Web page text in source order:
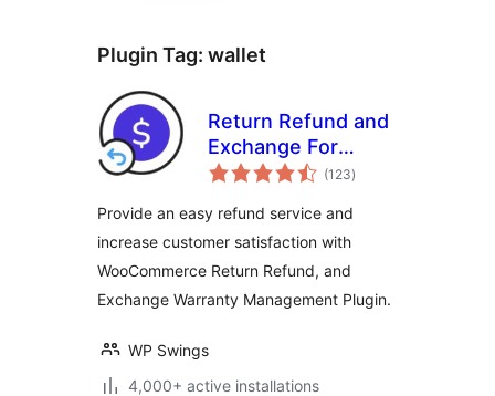
Plugin Tag: wallet
Return Refund and
Exchange For
WooCommerce
(123total
ratings
)
Provide an easy refund service and
increase customer satisfaction with
WooCommerce Return Refund, and
Exchange Warranty Management Plugin.
WP Swings
4,000+ active installations